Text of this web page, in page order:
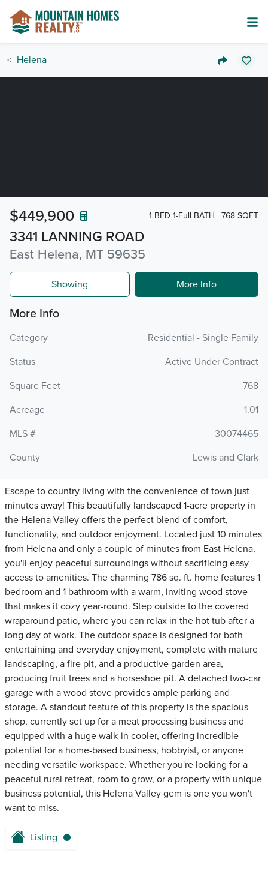
Helena
3341 LANNING ROAD
East Helena, MT 59635
$449,900 1 BED 1-Full BATH 768 SQFT
Showing More Info
More Info
Category
Residential - Single Family
Status
Active Under Contract
Square Feet
768
Acreage
1.01
MLS #
30074465
County
Lewis and Clark
Escape to country living with the convenience of town just
minutes away! This beautifully landscaped 1-acre property in
the Helena Valley offers the perfect blend of comfort,
functionality, and outdoor enjoyment. Located just 10 minutes
from Helena and only a couple of minutes from East Helena,
you'll enjoy peaceful surroundings without sacrificing easy
access to amenities. The charming 786 sq. ft. home features 1
bedroom and 1 bathroom with a warm, inviting wood stove
that makes it cozy year-round. Step outside to the covered
wraparound patio, where you can relax in the hot tub after a
long day of work. The outdoor space is designed for both
entertaining and everyday enjoyment, complete with mature
landscaping, a fire pit, and a productive garden area,
producing fruit trees and a horseshoe pit. A detached two-car
garage with a wood stove provides ample parking and
storage. A standout feature of this property is the spacious
shop, currently set up for a meat processing business and
equipped with a huge walk-in cooler, offering incredible
potential for a home-based business, hobbyist, or anyone
needing versatile workspace. Whether you're looking for a
peaceful rural retreat, room to grow, or a property with unique
business potential, this Helena Valley gem is one you won't
want to miss.
Listing